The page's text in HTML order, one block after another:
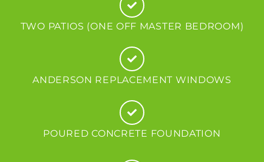
TWO PATIOS (ONE OFF MASTER BEDROOM)
ANDERSON REPLACEMENT WINDOWS
POURED CONCRETE FOUNDATION